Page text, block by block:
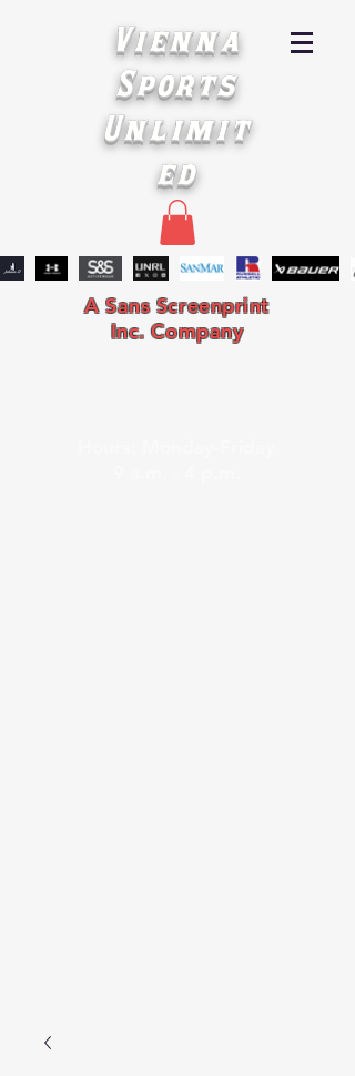
Vienna
Sports
Unlimit
ed
A Sans Screenprint
Inc. Company